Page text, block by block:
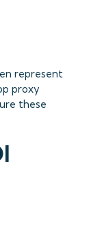
represent
proxy
these